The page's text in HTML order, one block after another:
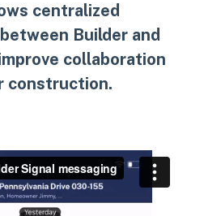
centralized
Builder and
collaboration
construction.